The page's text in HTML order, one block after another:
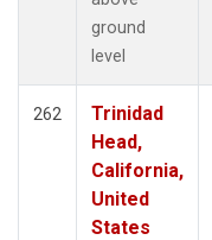
ground
level
262
Trinidad
Head,
California,
United
States